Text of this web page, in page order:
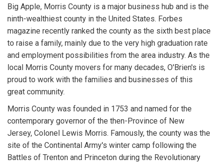
Big Apple, Morris County is a major business hub and is the
ninth-wealthiest county in the United States. Forbes
magazine recently ranked the county as the sixth best place
to raise a family, mainly due to the very high graduation rate
and employment possibilities from the area industry. As the
local Morris County movers for many decades, O'Brien's is
proud to work with the families and businesses of this
great community.
Morris County was founded in 1753 and named for the
contemporary governor of the then-Province of New
Jersey, Colonel Lewis Morris. Famously, the county was the
site of the Continental Army's winter camp following the
Battles of Trenton and Princeton during the Revolutionary